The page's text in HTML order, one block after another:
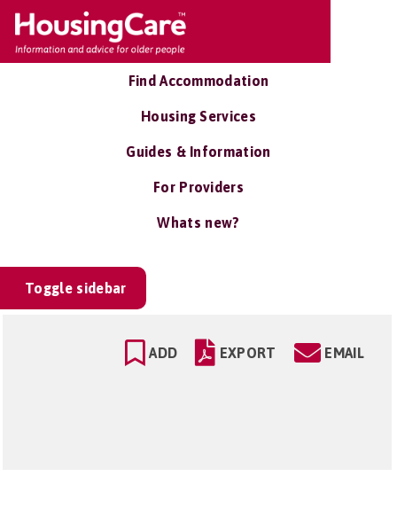
Find Accommodation
Housing Services
Guides & Information
For Providers
Whats new?
Toggle sidebar
ADD EXPORT EMAIL